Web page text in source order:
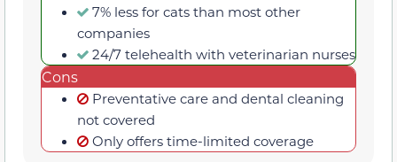
7% less for cats than most other
companies
24/7 telehealth with veterinarian nurses
Cons
Preventative care and dental cleaning
not covered
Only offers time-limited coverage